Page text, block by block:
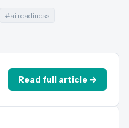
#ai readiness
Read full article →